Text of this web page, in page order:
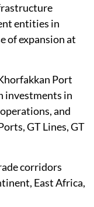
entities in
of expansion at
Port
investments in
and
GT Lines, GT
corridors
East Africa,